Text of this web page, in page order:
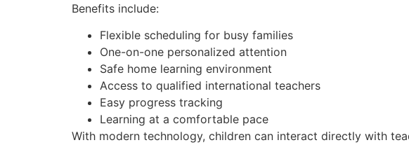
Benefits include:
Flexible scheduling for busy families
One-on-one personalized attention
Safe home learning environment
Access to qualified international teachers
Easy progress tracking
Learning at a comfortable pace
With modern technology, children can interact directly with